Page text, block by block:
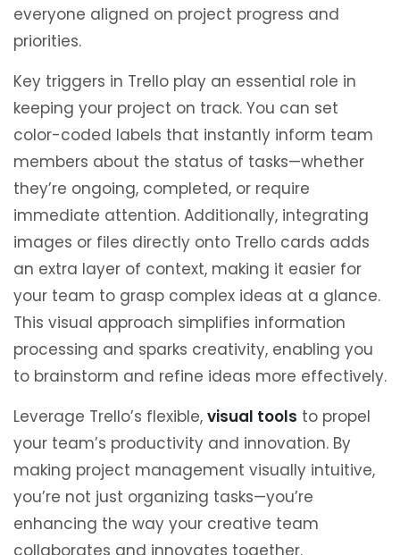
everyone aligned on project progress and
priorities.
Key triggers in Trello play an essential role in
keeping your project on track. You can set
color-coded labels that instantly inform team
members about the status of tasks—whether
they’re ongoing, completed, or require
immediate attention. Additionally, integrating
images or files directly onto Trello cards adds
an extra layer of context, making it easier for
your team to grasp complex ideas at a glance.
This visual approach simplifies information
processing and sparks creativity, enabling you
to brainstorm and refine ideas more effectively.
Leverage Trello’s flexible, visual tools to propel
your team’s productivity and innovation. By
making project management visually intuitive,
you’re not just organizing tasks—you’re
enhancing the way your creative team
collaborates and innovates together.